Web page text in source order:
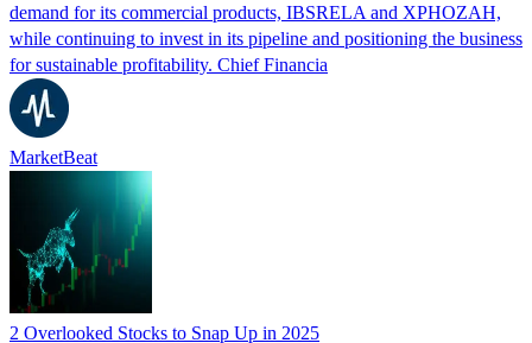
demand for its commercial products, IBSRELA and XPHOZAH,
while continuing to invest in its pipeline and positioning the business
for sustainable profitability. Chief Financia
MarketBeat
2 Overlooked Stocks to Snap Up in 2025